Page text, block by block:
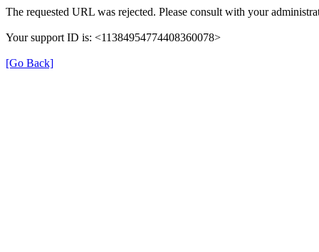
The requested URL was rejected. Please consult with your
Your support ID is: <11384954774408360078>
[Go Back]